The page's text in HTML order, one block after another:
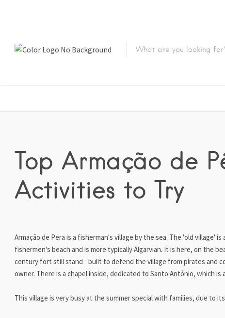
Top Armação de
Activities to Try
Armação de Pera is a fisherman's village by the sea. The 'old village'
fishermen's beach and is more typically Algarvian. It is here, on the
century fort still stand - built to defend the village from pirates and
owner. There is a chapel inside, dedicated to Santo António, which is
This village is very busy at the summer special with families, due to